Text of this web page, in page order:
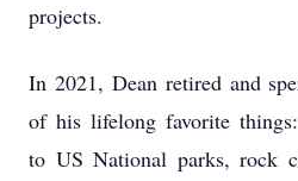
projects.
In 2021, Dean retired and
of his lifelong favorite
to US National parks, rock